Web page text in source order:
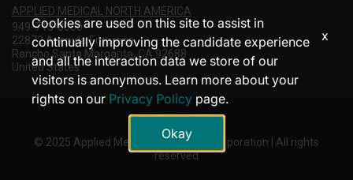
APPLIED MEDICAL NORTH AMERICA
949-713-8000
22872 Avenida Empresa
Rancho Santa Margarita, CA 92688
United States
© 2025 Applied Medical Resources Corporation | All rights
reserved
Cookies are used on this site to assist in
continually improving the candidate experience
and all the interaction data we store of our
visitors is anonymous. Learn more about your
rights on our Privacy Policy page.
Okay
x